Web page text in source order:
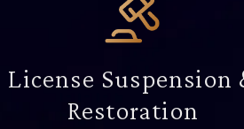
License Suspension
Restoration